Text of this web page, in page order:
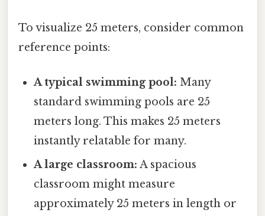
To visualize 25 meters, consider common
reference points:
A typical swimming pool: Many
standard swimming pools are 25
meters long. This makes 25 meters
instantly relatable for many.
A large classroom: A spacious
classroom might measure
approximately 25 meters in length or